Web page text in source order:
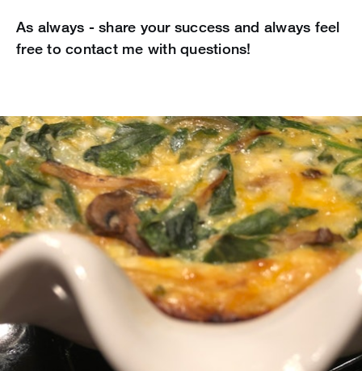
As always - share your success and always feel
free to contact me with questions!